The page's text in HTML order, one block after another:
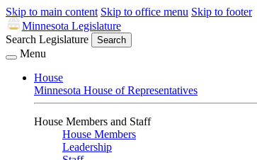
Skip to main content Skip to office menu Skip to footer
Minnesota Legislature
Search Legislature
Search
Menu
House
Minnesota House of Representatives
House Members and Staff
House Members
Leadership